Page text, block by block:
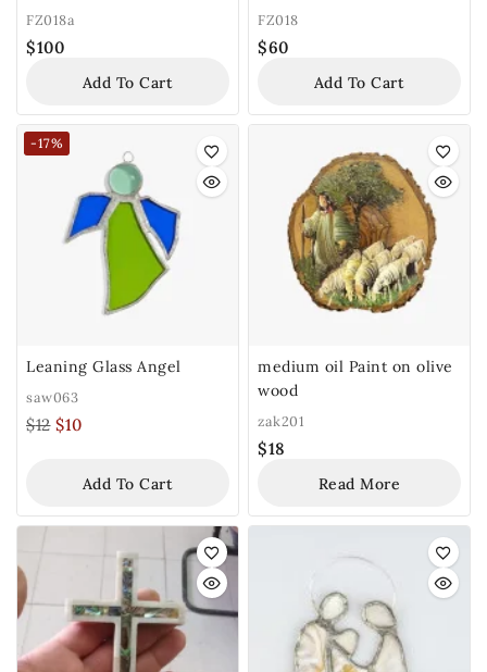
FZ018a
$100
Add To Cart
FZ018
$60
Add To Cart
-17%
Leaning Glass Angel
saw063
$12 $10
Add To Cart
medium oil Paint on olive
wood
zak201
$18
Read More